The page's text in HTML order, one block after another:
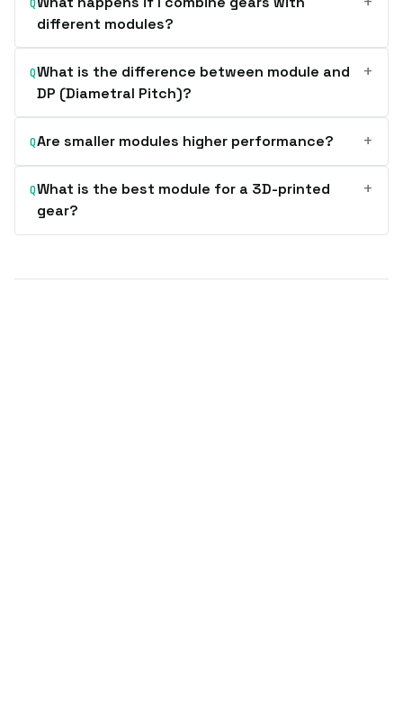
Q
different modules?
QWhat is the difference between module and
DP (Diametral Pitch)?
+
QAre smaller modules higher performance? +
QWhat is the best module for a 3D-printed
gear?
+